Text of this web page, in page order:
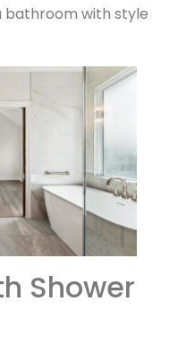
bathroom with style
Shower